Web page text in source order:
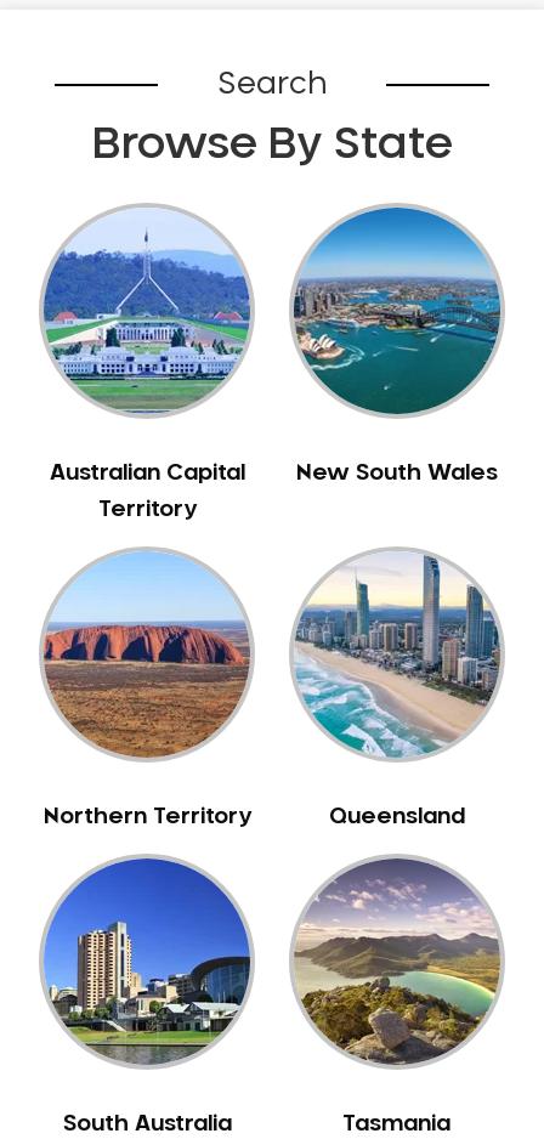
Bardwell Valley
Bathurst
Baulkham Hills
Bayview
Beacon Hill
Beaconsfield
Beaumont Hills
Belfield
Bella Vista
Belmore
Belrose
Berala
Berkshire Park
Berowra
Berowra Creek
Berrilee
Beverley Park
Beverly Hills
Bexley
Bexley North
Bickley Vale
Bilgola Beach
Search
Browse By State
Australian Capital
Territory
New South Wales
Northern Territory Queensland
South Australia Tasmania